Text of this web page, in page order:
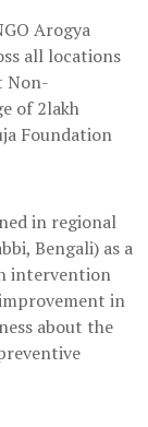
Arogya
all locations
Non-
of 2lakh
Foundation
in regional
Bengali) as a
intervention
in
about the